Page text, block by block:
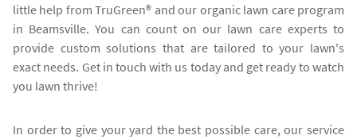
little help from TruGreen® and our organic lawn care program
in Beamsville. You can count on our lawn care experts to
provide custom solutions that are tailored to your lawn's
exact needs. Get in touch with us today and get ready to watch
you lawn thrive!
In order to give your yard the best possible care, our service